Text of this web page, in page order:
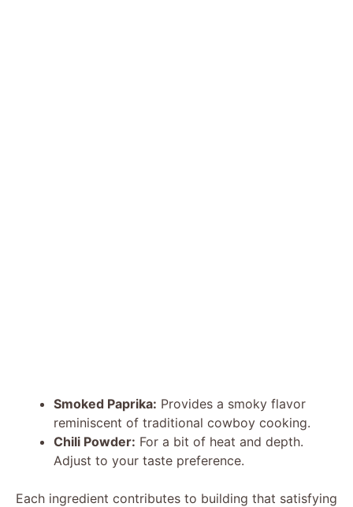
Smoked Paprika: Provides a smoky flavor
reminiscent of traditional cowboy cooking.
Chili Powder: For a bit of heat and depth.
Adjust to your taste preference.
Each ingredient contributes to building that satisfying